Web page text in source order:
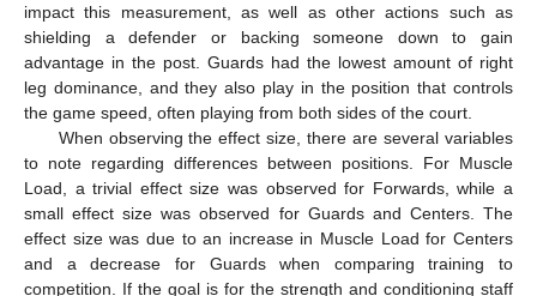
impact this measurement, as well as other actions such as
shielding a defender or backing someone down to gain
advantage in the post. Guards had the lowest amount of right
leg dominance, and they also play in the position that controls
the game speed, often playing from both sides of the court.
When observing the effect size, there are several variables
to note regarding differences between positions. For Muscle
Load, a trivial effect size was observed for Forwards, while a
small effect size was observed for Guards and Centers. The
effect size was due to an increase in Muscle Load for Centers
and a decrease for Guards when comparing training to
competition. If the goal is for the strength and conditioning staff